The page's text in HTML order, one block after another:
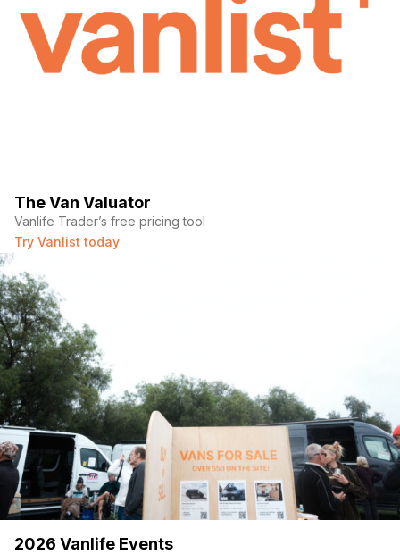
The Van Valuator
Vanlife Trader’s free pricing tool
Try Vanlist today
2026 Vanlife Events